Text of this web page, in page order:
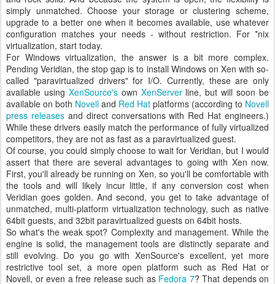
simply unmatched. Choose your storage or clustering scheme,
upgrade to a better one when it becomes available, use whatever
configuration matches your needs - without restriction. For *nix
virtualization, start today.
For Windows virtualization, the answer is a bit more complex.
Pending Veridian, the stop gap is to install Windows on Xen with so-
called "paravirtualized drivers" for I/O. Currently, these are only
available using XenSource'sown XenServerline, but will soon be
available on both Novell and Red Hat platforms (according to Novell
press releasesand direct conversations with Red Hat engineers.)
While these drivers easily match the performance of fully virtualized
competitors, they are not as fast as a paravirtualized guest.
Of course, you could simply choose to wait for Veridian, but I would
assert that there are several advantages to going with Xen now.
First, you'll already be running on Xen, so you'll be comfortable with
the tools and will likely incur little, if any conversion cost when
Veridian goes golden. And second, you get to take advantage of
unmatched, multi-platform virtualization technology, such as native
64bit guests, and 32bit paravirtualized guests on 64bit hosts.
So what's the weak spot? Complexity and management. While the
engine is solid, the management tools are distinctly separate and
still evolving. Do you go with XenSource's excellent, yet more
restrictive tool set, a more open platform such as Red Hat or
Novell, or even a free release such as Fedora 7? That depends on